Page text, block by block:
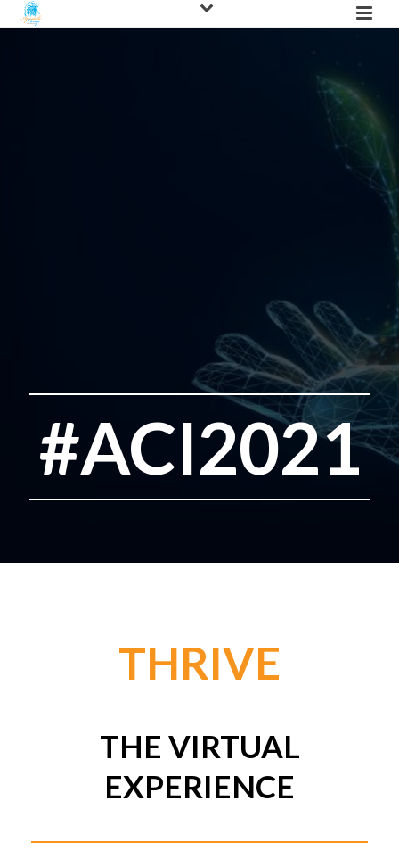
#ACI2021
THRIVE
THE VIRTUAL
EXPERIENCE